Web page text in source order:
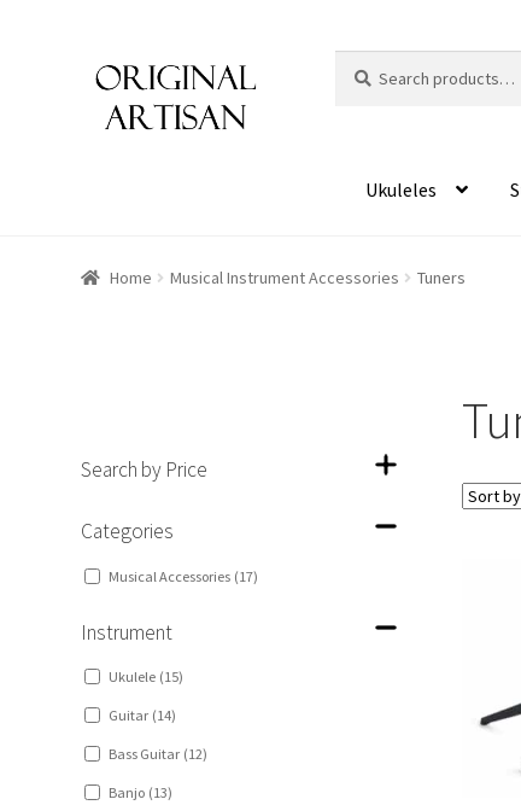
for:
Ukuleles
Home Musical Instrument Accessories Tuners
Search by Price
Categories
Musical Accessories (17)
Instrument
Ukulele (15)
Guitar (14)
Bass Guitar (12)
Banjo (13)